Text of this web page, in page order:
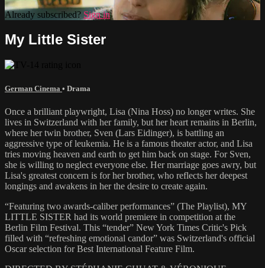
Already subscribed? Sign in
My Little Sister
German Cinema • Drama
Once a brilliant playwright, Lisa (Nina Hoss) no longer writes. She
lives in Switzerland with her family, but her heart remains in Berlin,
where her twin brother, Sven (Lars Eidinger), is battling an
aggressive type of leukemia. He is a famous theater actor, and Lisa
tries moving heaven and earth to get him back on stage. For Sven,
she is willing to neglect everyone else. Her marriage goes awry, but
Lisa's greatest concern is for her brother, who reflects her deepest
longings and awakens in her the desire to create again.
“Featuring two awards-caliber performances” (The Playlist), MY
LITTLE SISTER had its world premiere in competition at the
Berlin Film Festival. This “tender” New York Times Critic's Pick
filled with “refreshing emotional candor” was Switzerland's official
Oscar selection for Best International Feature Film.